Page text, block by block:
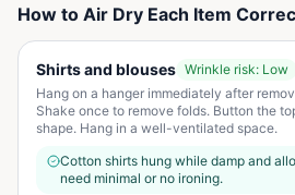
How to Air Dry Each Item
Shirts and blouses Wrinkle risk: Low
Hang on a hanger immediately after
Shake once to remove folds. Button the
shape. Hang in a well-ventilated space.
Cotton shirts hung while damp and
need minimal or no ironing.